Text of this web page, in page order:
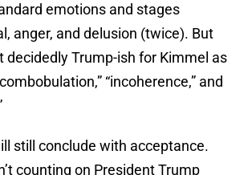
emotions and stages
anger, and delusion (twice). But
decidedly Trump-ish for Kimmel as
“incoherence,” and
still conclude with acceptance.
counting on President Trump